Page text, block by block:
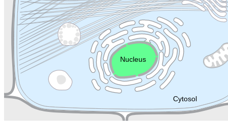
Cytosol
Endosome
Nucleus